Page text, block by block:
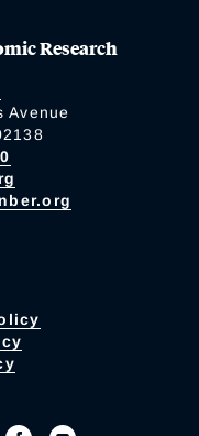
Research
Avenue